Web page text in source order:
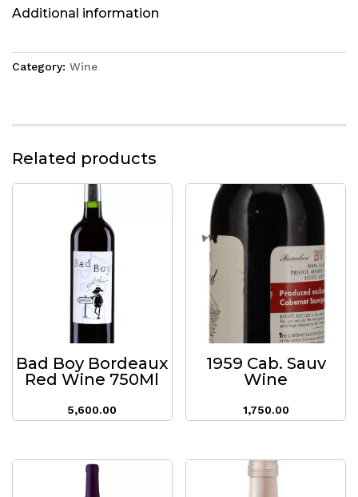
Additional information
Category: Wine
Related products
Bad Boy Bordeaux
Red Wine 750Ml
5,600.00
1959 Cab. Sauv
Wine
1,750.00